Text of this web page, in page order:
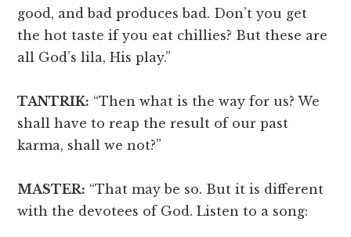
good, and bad produces bad. Don’t you get
the hot taste if you eat chillies? But these are
all God’s lila, His play.”
TANTRIK: “Then what is the way for us? We
shall have to reap the result of our past
karma, shall we not?”
MASTER: “That may be so. But it is different
with the devotees of God. Listen to a song: